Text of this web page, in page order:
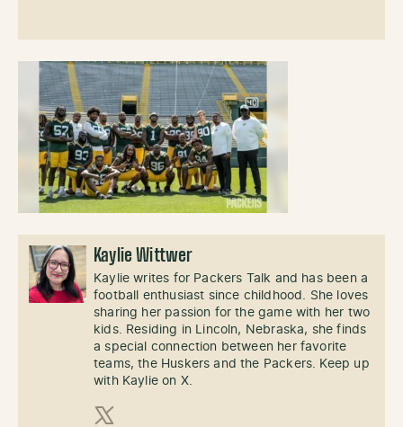
Kaylie Wittwer
Kaylie writes for Packers Talk and has been a
football enthusiast since childhood. She loves
sharing her passion for the game with her two
kids. Residing in Lincoln, Nebraska, she finds
a special connection between her favorite
teams, the Huskers and the Packers. Keep up
with Kaylie on X.